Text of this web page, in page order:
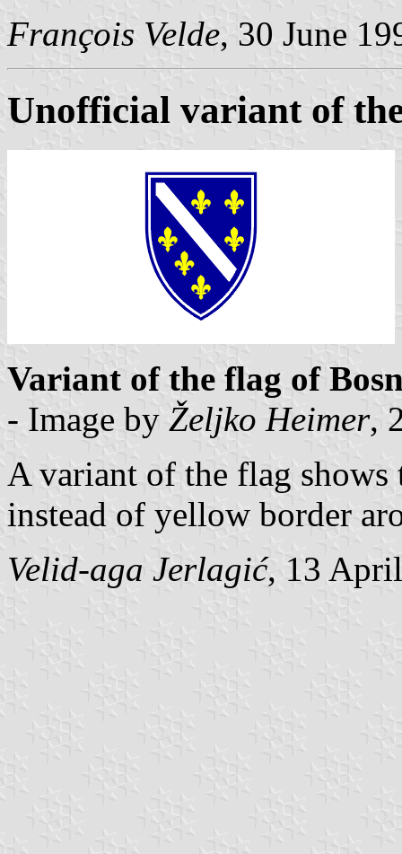
François Velde, 30 June
Unofficial variant of
Variant of the flag of
- Image by Željko Heimer,
A variant of the flag
instead of yellow border
Velid-aga Jerlagić, 13